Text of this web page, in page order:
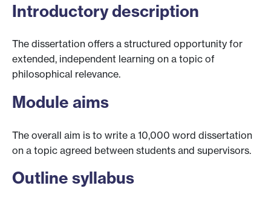
Introductory description
The dissertation offers a structured opportunity for
extended, independent learning on a topic of
philosophical relevance.
Module aims
The overall aim is to write a 10,000 word dissertation
on a topic agreed between students and supervisors.
Outline syllabus